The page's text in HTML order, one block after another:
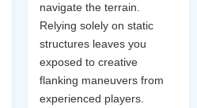
navigate the terrain.
Relying solely on static
structures leaves you
exposed to creative
flanking maneuvers from
experienced players.